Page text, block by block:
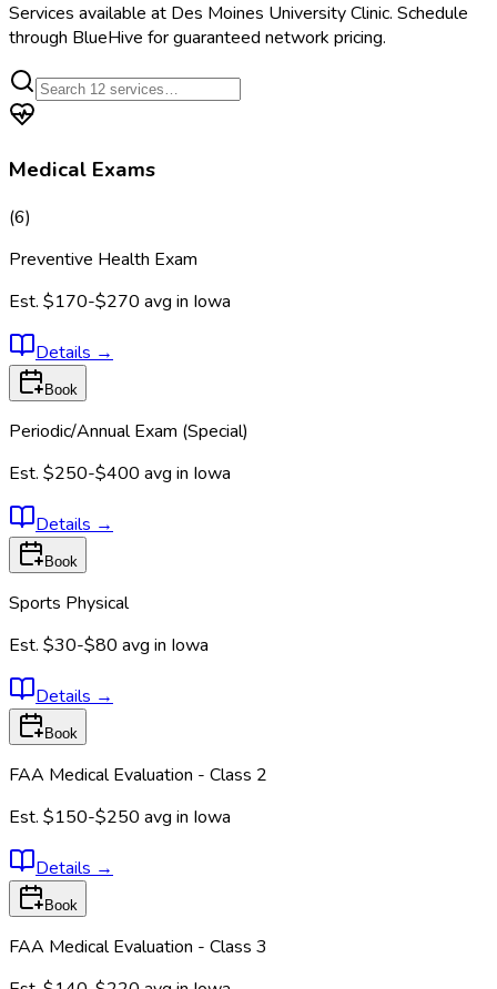
Services available at Des Moines University Clinic. Schedule
through BlueHive for guaranteed network pricing.
Medical Exams
(6)
Preventive Health Exam
Est. $170-$270 avg in Iowa
Details →
Book
Periodic/Annual Exam (Special)
Est. $250-$400 avg in Iowa
Details →
Book
Sports Physical
Est. $30-$80 avg in Iowa
Details →
Book
FAA Medical Evaluation - Class 2
Est. $150-$250 avg in Iowa
Details →
Book
FAA Medical Evaluation - Class 3